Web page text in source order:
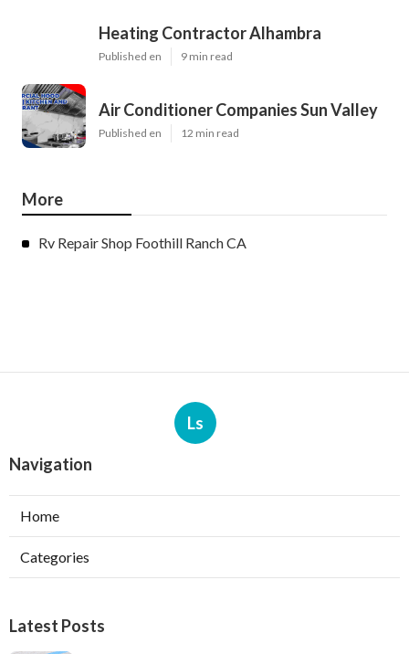
Heating Contractor Alhambra
Published en 9 min read
Air Conditioner Companies Sun Valley
Published en 12 min read
More
Rv Repair Shop Foothill Ranch CA
Ls
Navigation
Home
Categories
Latest Posts